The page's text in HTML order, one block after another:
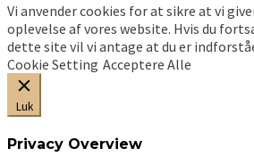
Vi anvender cookies for at sikre at vi
oplevelse af vores website. Hvis du
dette site vil vi antage at du er
Cookie Setting Acceptere Alle
Luk
Privacy Overview